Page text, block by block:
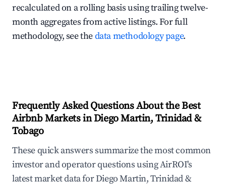
recalculated on a rolling basis using trailing twelve-
month aggregates from active listings. For full
methodology, see thedata methodology page.
Frequently Asked Questions About the Best
Airbnb Markets in Diego Martin, Trinidad &
Tobago
These quick answers summarize the most common
investor and operator questions using AirROI's
latest market data for Diego Martin, Trinidad &